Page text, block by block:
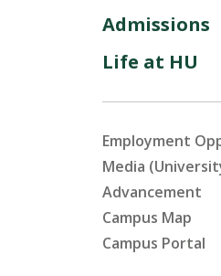
Admissions
Life at HU
Employment
Media
Advancement
Campus Map
Campus Portal